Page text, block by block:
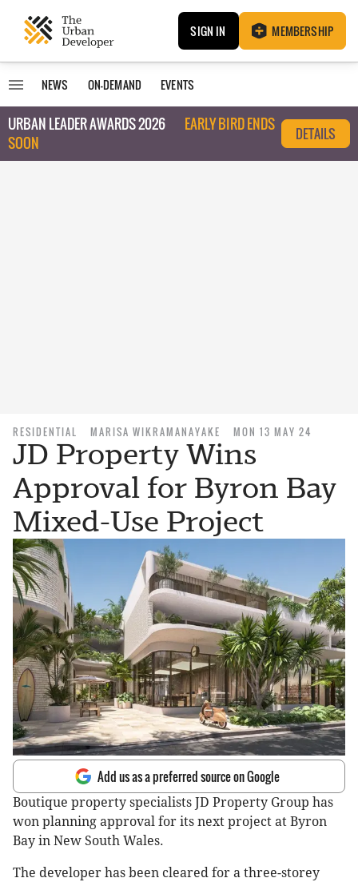
SIGN IN MEMBERSHIP
NEWS ON-DEMAND EVENTS
URBAN LEADER AWARDS 2026
EARLY BIRD ENDS
SOON
DETAILS
RESIDENTIAL MARISA WIKRAMANAYAKE MON 13 MAY 24
JD Property Wins
Approval for Byron Bay
Mixed-Use Project
Add us as a preferred source on Google
Boutique property specialists JD Property Group has
won planning approval for its next project at Byron
Bay in New South Wales.
The developer has been cleared for a three-storey